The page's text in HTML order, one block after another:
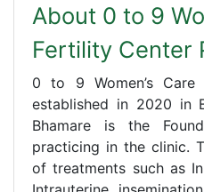
About 0 to 9
Fertility Center
0 to 9 Women’s
established in 2020 in
Bhamare is the
practicing in the clinic.
of treatments such as